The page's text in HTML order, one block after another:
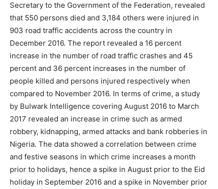
Secretary to the Government of the Federation, revealed
that 550 persons died and 3,184 others were injured in
903 road traffic accidents across the country in
December 2016. The report revealed a 16 percent
increase in the number of road traffic crashes and 45
percent and 36 percent increases in the number of
people killed and persons injured respectively when
compared to November 2016. In terms of crime, a study
by Bulwark Intelligence covering August 2016 to March
2017 revealed an increase in crime such as armed
robbery, kidnapping, armed attacks and bank robberies in
Nigeria. The data showed a correlation between crime
and festive seasons in which crime increases a month
prior to holidays, hence a spike in August prior to the Eid
holiday in September 2016 and a spike in November prior